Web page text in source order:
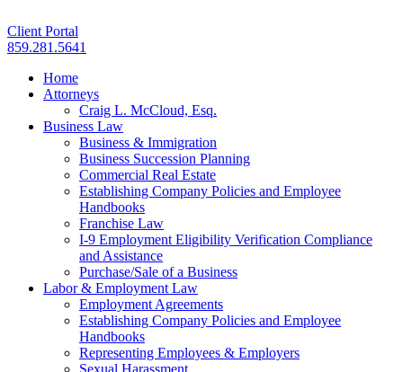
Client Portal
859.281.5641
Home
Attorneys
Craig L. McCloud, Esq.
Business Law
Business & Immigration
Business Succession Planning
Commercial Real Estate
Establishing Company Policies and Employee
Handbooks
Franchise Law
I-9 Employment Eligibility Verification Compliance
and Assistance
Purchase/Sale of a Business
Labor & Employment Law
Employment Agreements
Establishing Company Policies and Employee
Handbooks
Representing Employees & Employers
Sexual Harassment